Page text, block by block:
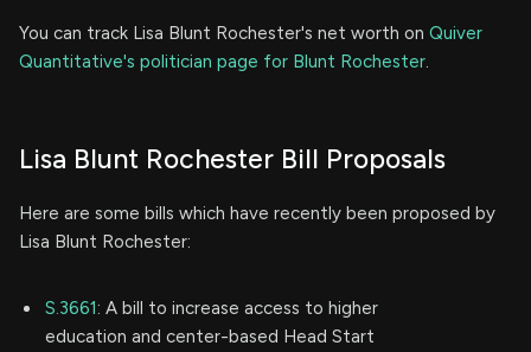
You can track Lisa Blunt Rochester's net worth on Quiver
Quantitative's politician page for Blunt Rochester.
Lisa Blunt Rochester Bill Proposals
Here are some bills which have recently been proposed by
Lisa Blunt Rochester:
S.3661: A bill to increase access to higher
education and center-based Head Start